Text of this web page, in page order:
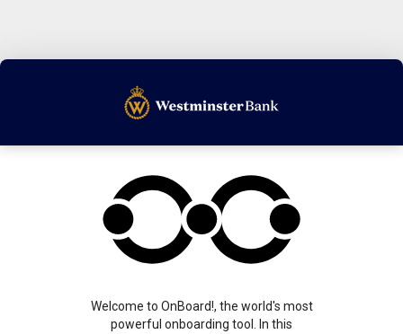
Welcome to OnBoard!, the world's most
powerful onboarding tool. In this